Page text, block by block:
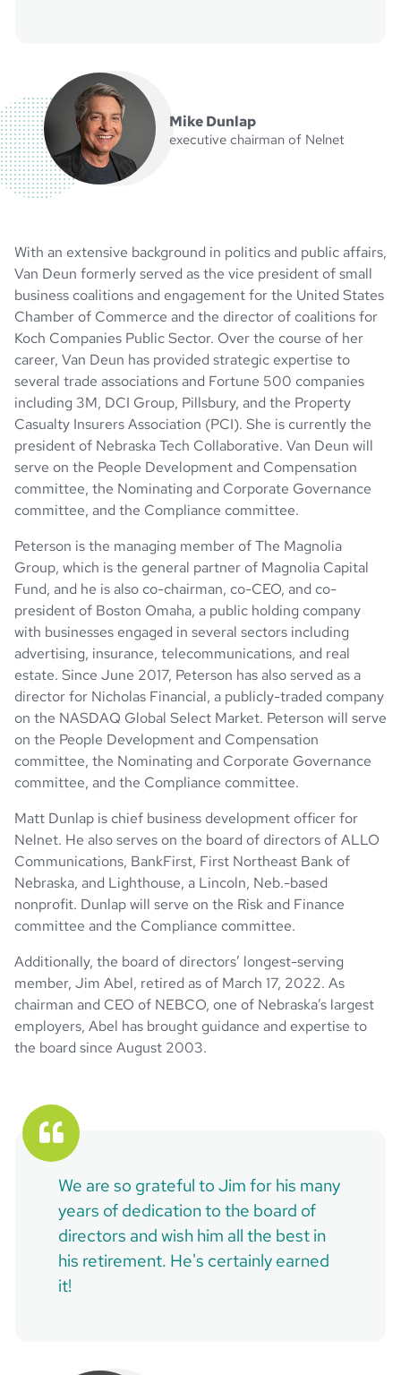
Mike Dunlap
executive chairman of Nelnet
With an extensive background in politics and public affairs,
Van Deun formerly served as the vice president of small
business coalitions and engagement for the United States
Chamber of Commerce and the director of coalitions for
Koch Companies Public Sector. Over the course of her
career, Van Deun has provided strategic expertise to
several trade associations and Fortune 500 companies
including 3M, DCI Group, Pillsbury, and the Property
Casualty Insurers Association (PCI). She is currently the
president of Nebraska Tech Collaborative. Van Deun will
serve on the People Development and Compensation
committee, the Nominating and Corporate Governance
committee, and the Compliance committee.
Peterson is the managing member of The Magnolia
Group, which is the general partner of Magnolia Capital
Fund, and he is also co-chairman, co-CEO, and co-
president of Boston Omaha, a public holding company
with businesses engaged in several sectors including
advertising, insurance, telecommunications, and real
estate. Since June 2017, Peterson has also served as a
director for Nicholas Financial, a publicly-traded company
on the NASDAQ Global Select Market. Peterson will serve
on the People Development and Compensation
committee, the Nominating and Corporate Governance
committee, and the Compliance committee.
Matt Dunlap is chief business development officer for
Nelnet. He also serves on the board of directors of ALLO
Communications, BankFirst, First Northeast Bank of
Nebraska, and Lighthouse, a Lincoln, Neb.-based
nonprofit. Dunlap will serve on the Risk and Finance
committee and the Compliance committee.
Additionally, the board of directors’ longest-serving
member, Jim Abel, retired as of March 17, 2022. As
chairman and CEO of NEBCO, one of Nebraska’s largest
employers, Abel has brought guidance and expertise to
the board since August 2003.
We are so grateful to Jim for his many
years of dedication to the board of
directors and wish him all the best in
his retirement. He's certainly earned
it!